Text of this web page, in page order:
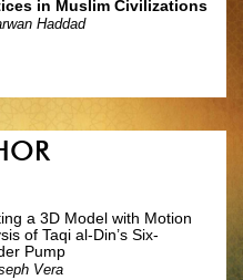
in Muslim Civilizations
Haddad
a 3D Model with Motion
of Taqi al-Din’s Six-
Pump
Vera